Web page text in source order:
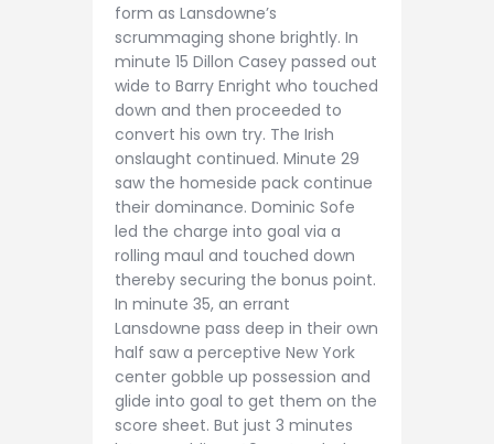
form as Lansdowne’s
scrummaging shone brightly. In
minute 15 Dillon Casey passed out
wide to Barry Enright who touched
down and then proceeded to
convert his own try. The Irish
onslaught continued. Minute 29
saw the homeside pack continue
their dominance. Dominic Sofe
led the charge into goal via a
rolling maul and touched down
thereby securing the bonus point.
In minute 35, an errant
Lansdowne pass deep in their own
half saw a perceptive New York
center gobble up possession and
glide into goal to get them on the
score sheet. But just 3 minutes